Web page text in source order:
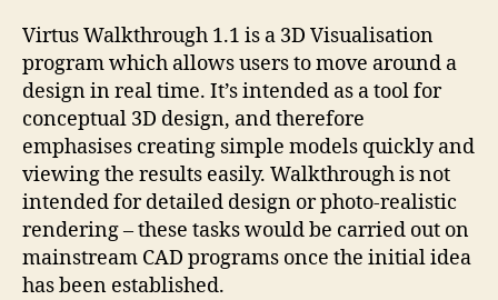
Virtus Walkthrough 1.1 is a 3D Visualisation
program which allows users to move around a
design in real time. It’s intended as a tool for
conceptual 3D design, and therefore
emphasises creating simple models quickly and
viewing the results easily. Walkthrough is not
intended for detailed design or photo-realistic
rendering – these tasks would be carried out on
mainstream CAD programs once the initial idea
has been established.